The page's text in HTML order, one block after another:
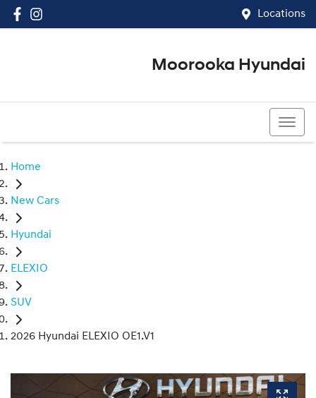
Locations
Moorooka Hyundai
Home
New Cars
Hyundai
ELEXIO
SUV
2026 Hyundai ELEXIO OE1.V1